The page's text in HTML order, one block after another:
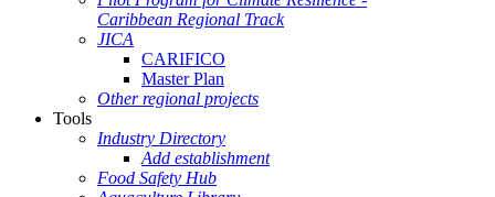
Caribbean Regional Track
JICA
CARIFICO
Master Plan
Other regional projects
Tools
Industry Directory
Add establishment
Food Safety Hub